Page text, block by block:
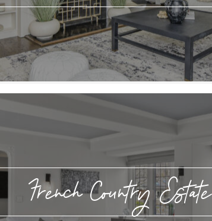
French Country Estate